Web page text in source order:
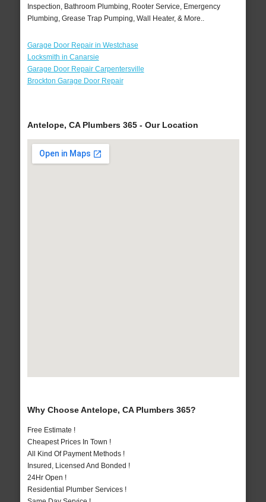
Inspection, Bathroom Plumbing, Rooter Service, Emergency
Plumbing, Grease Trap Pumping, Wall Heater, & More..
Garage Door Repair in Westchase
Locksmith in Canarsie
Garage Door Repair Carpentersville
Brockton Garage Door Repair
Antelope, CA Plumbers 365 - Our Location
Why Choose Antelope, CA Plumbers 365?
Free Estimate !
Cheapest Prices In Town !
All Kind Of Payment Methods !
Insured, Licensed And Bonded !
24Hr Open !
Residential Plumber Services !